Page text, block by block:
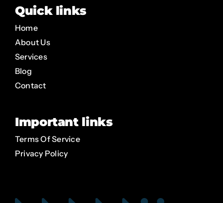
Quick links
Home
About Us
Services
Blog
Contact
Important links
Terms Of Service
Privacy Policy